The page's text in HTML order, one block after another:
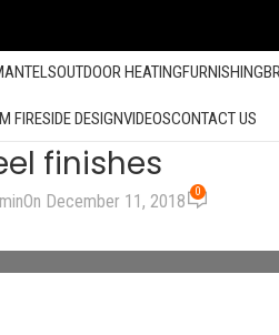
OUTDOOR HEATINGFURNISHING
FIRESIDE DESIGNVIDEOSCONTACT US
finishes
On December 11, 2018 0